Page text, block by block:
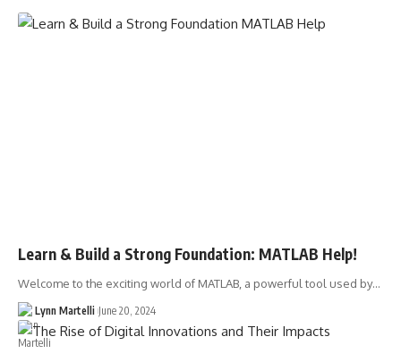
Learn & Build a Strong Foundation: MATLAB Help!
Welcome to the exciting world of MATLAB, a powerful tool used by…
Lynn Martelli June 20, 2024